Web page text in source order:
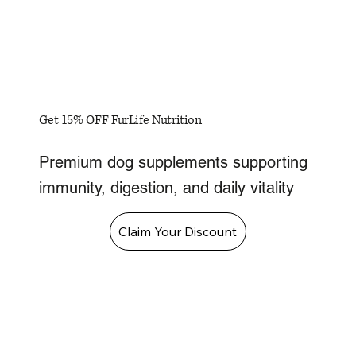
Get 15% OFF FurLife Nutrition
Premium dog supplements supporting
immunity, digestion, and daily vitality
Claim Your Discount